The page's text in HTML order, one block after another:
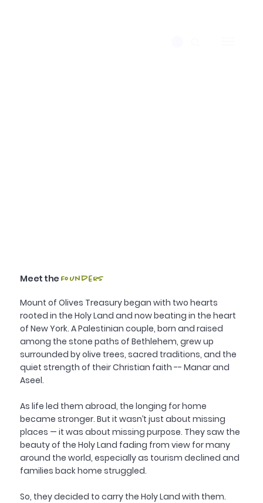
Meet the Founders
Mount of Olives Treasury began with two hearts
rooted in the Holy Land and now beating in the heart
of New York. A Palestinian couple, born and raised
among the stone paths of Bethlehem, grew up
surrounded by olive trees, sacred traditions, and the
quiet strength of their Christian faith -- Manar and
Aseel.
As life led them abroad, the longing for home
became stronger. But it wasn’t just about missing
places — it was about missing purpose. They saw the
beauty of the Holy Land fading from view for many
around the world, especially as tourism declined and
families back home struggled.
So, they decided to carry the Holy Land with them.